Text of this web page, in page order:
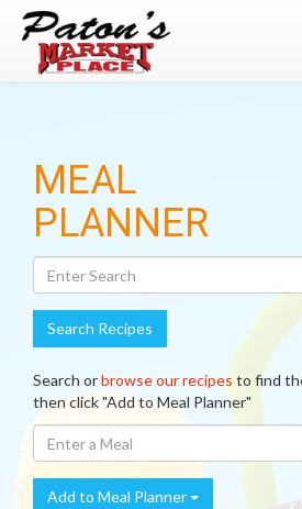
MEAL
PLANNER
Search Recipes
Search orbrowse our recipes to find
then click "Add to Meal Planner"
Enter
A
Meal
Add to Meal Planner